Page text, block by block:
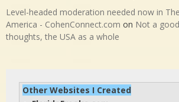
Level-headed moderation needed now in
America - CohenConnect.com on Not a
thoughts, the USA as a whole
Other Websites I Created